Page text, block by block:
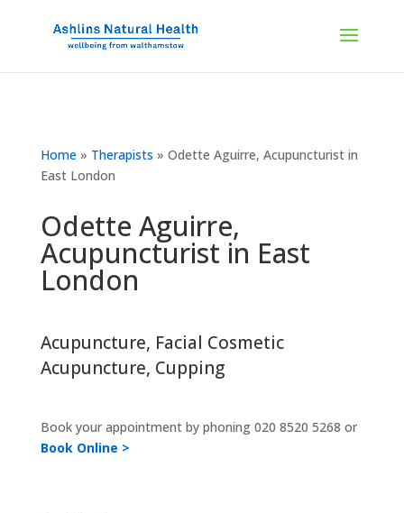
Home» Therapists » Odette Aguirre, Acupuncturist in
East London
Odette Aguirre,
Acupuncturist in East
London
Acupuncture, Facial Cosmetic
Acupuncture, Cupping
Book your appointment by phoning 020 8520 5268 or
Book Online >